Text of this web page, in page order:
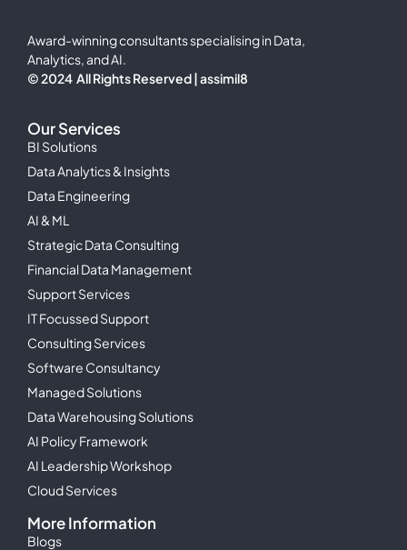
Award-winning consultants specialising in Data,
Analytics, and AI.
© 2024 All Rights Reserved | assimil8
Our Services
BI Solutions
Data Analytics & Insights
Data Engineering
AI & ML
Strategic Data Consulting
Financial Data Management
Support Services
IT Focussed Support
Consulting Services
Software Consultancy
Managed Solutions
Data Warehousing Solutions
AI Policy Framework
AI Leadership Workshop
Cloud Services
More Information
Blogs